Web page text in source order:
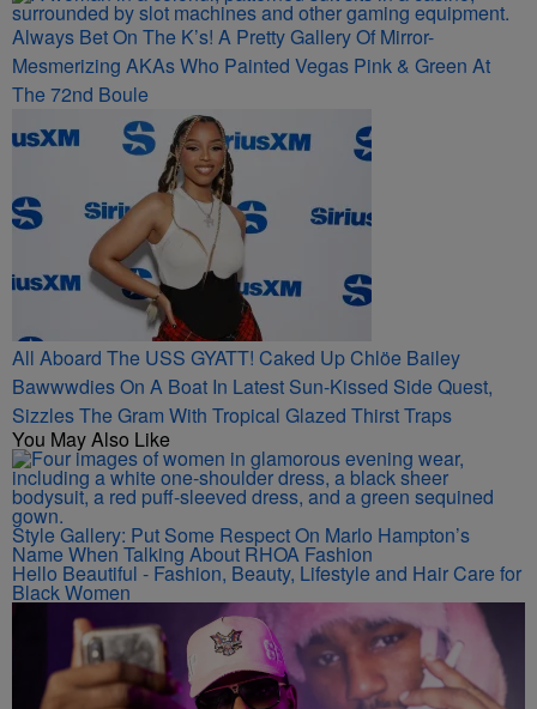
Always Bet On The K’s! A Pretty Gallery Of Mirror-
Mesmerizing AKAs Who Painted Vegas Pink & Green At
The 72nd Boule
All Aboard The USS GYATT! Caked Up Chlöe Bailey
Bawwwdies On A Boat In Latest Sun-Kissed Side Quest,
Sizzles The Gram With Tropical Glazed Thirst Traps
You May Also Like
Style Gallery: Put Some Respect On Marlo Hampton’s
Name When Talking About RHOA Fashion
Hello Beautiful - Fashion, Beauty, Lifestyle and Hair Care for
Black Women